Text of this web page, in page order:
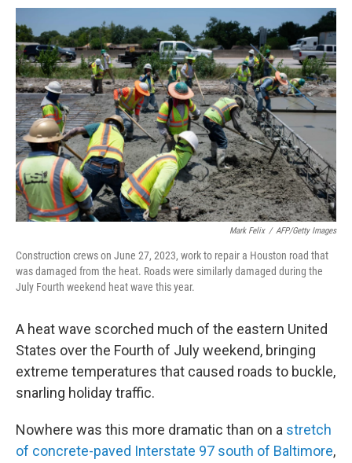
a
c
e
b
o
o
k
m
a
i
l
Mark Felix / AFP/Getty Images
Construction crews on June 27, 2023, work to repair a Houston road that
was damaged from the heat. Roads were similarly damaged during the
July Fourth weekend heat wave this year.
A heat wave scorched much of the eastern United
States over the Fourth of July weekend, bringing
extreme temperatures that caused roads to buckle,
snarling holiday traffic.
Nowhere was this more dramatic than on a stretch
of concrete-paved Interstate 97 south of Baltimore,